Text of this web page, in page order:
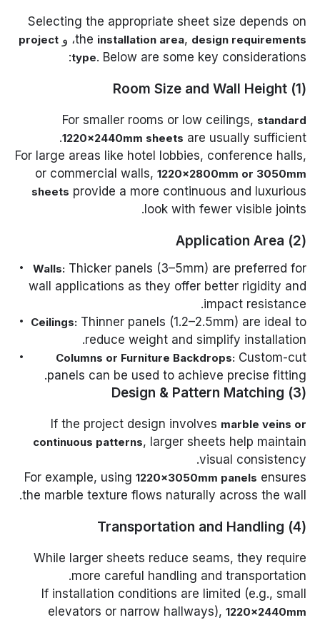
Selecting the appropriate sheet size depends on
the installation area, design requirements ، وproject
type. Below are some key considerations:
(1) Room Size and Wall Height
For smaller rooms or low ceilings, standard
1220×2440mm sheets are usually sufficient.
For large areas like hotel lobbies, conference halls,
or commercial walls, 1220×2800mm or 3050mm
sheets provide a more continuous and luxurious
look with fewer visible joints.
(2) Application Area
Walls:Thicker panels (3–5mm) are preferred for
wall applications as they offer better rigidity and
impact resistance.
Ceilings:Thinner panels (1.2–2.5mm) are ideal to
reduce weight and simplify installation.
Columns or Furniture Backdrops:Custom-cut
panels can be used to achieve precise fitting.
(3) Design & Pattern Matching
If the project design involves marble veins or
continuous patterns, larger sheets help maintain
visual consistency.
For example, using 1220×3050mm panels ensures
the marble texture flows naturally across the wall.
(4) Transportation and Handling
While larger sheets reduce seams, they require
more careful handling and transportation.
If installation conditions are limited (e.g., small
elevators or narrow hallways), 1220×2440mm